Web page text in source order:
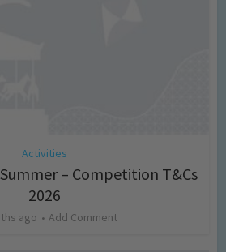
Activities
– Competition T&Cs
2026
ago Add Comment